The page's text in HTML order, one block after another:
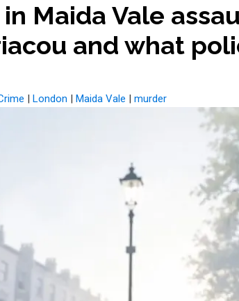
Maida Vale
and what
| London | Maida Vale | murder